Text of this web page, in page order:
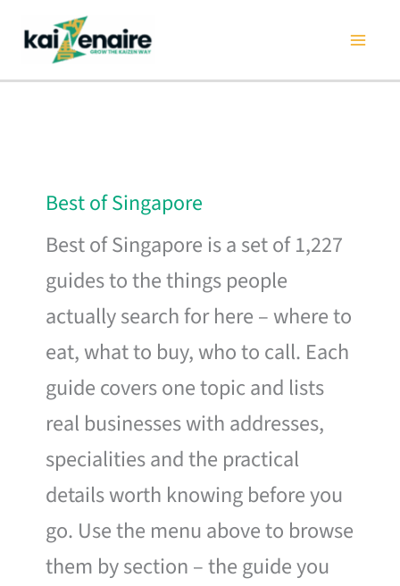
content
Best of Singapore
Best of Singapore is a set of 1,227
guides to the things people
actually search for here – where to
eat, what to buy, who to call. Each
guide covers one topic and lists
real businesses with addresses,
specialities and the practical
details worth knowing before you
go. Use the menu above to browse
them by section – the guide you